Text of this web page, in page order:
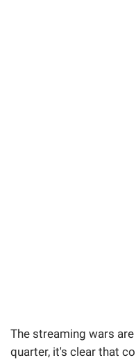
The streaming wars
quarter, it's clear that